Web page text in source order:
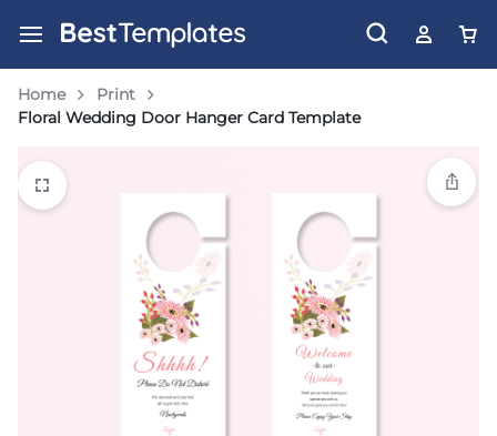
Home
Print
Floral Wedding Door Hanger Card Template